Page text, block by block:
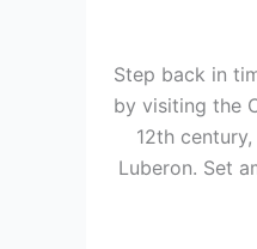
Step back in
by visiting the
12th
Luberon. Set